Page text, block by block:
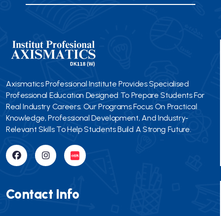
Axismatics Professional Institute Provides Specialised
Professional Education Designed To Prepare Students For
Real Industry Careers. Our Programs Focus On Practical
Knowledge, Professional Development, And Industry-
Relevant Skills To Help Students Build A Strong Future.
Contact Info